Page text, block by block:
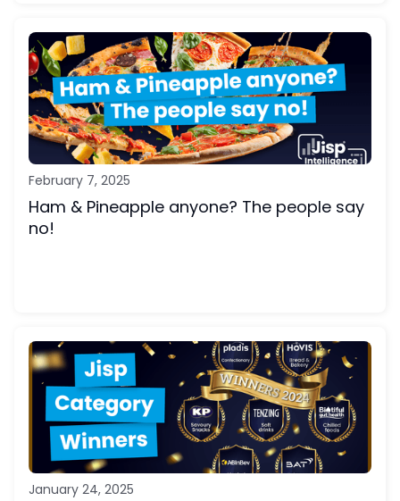
February 7, 2025
Ham & Pineapple anyone? The people say
no!
January 24, 2025